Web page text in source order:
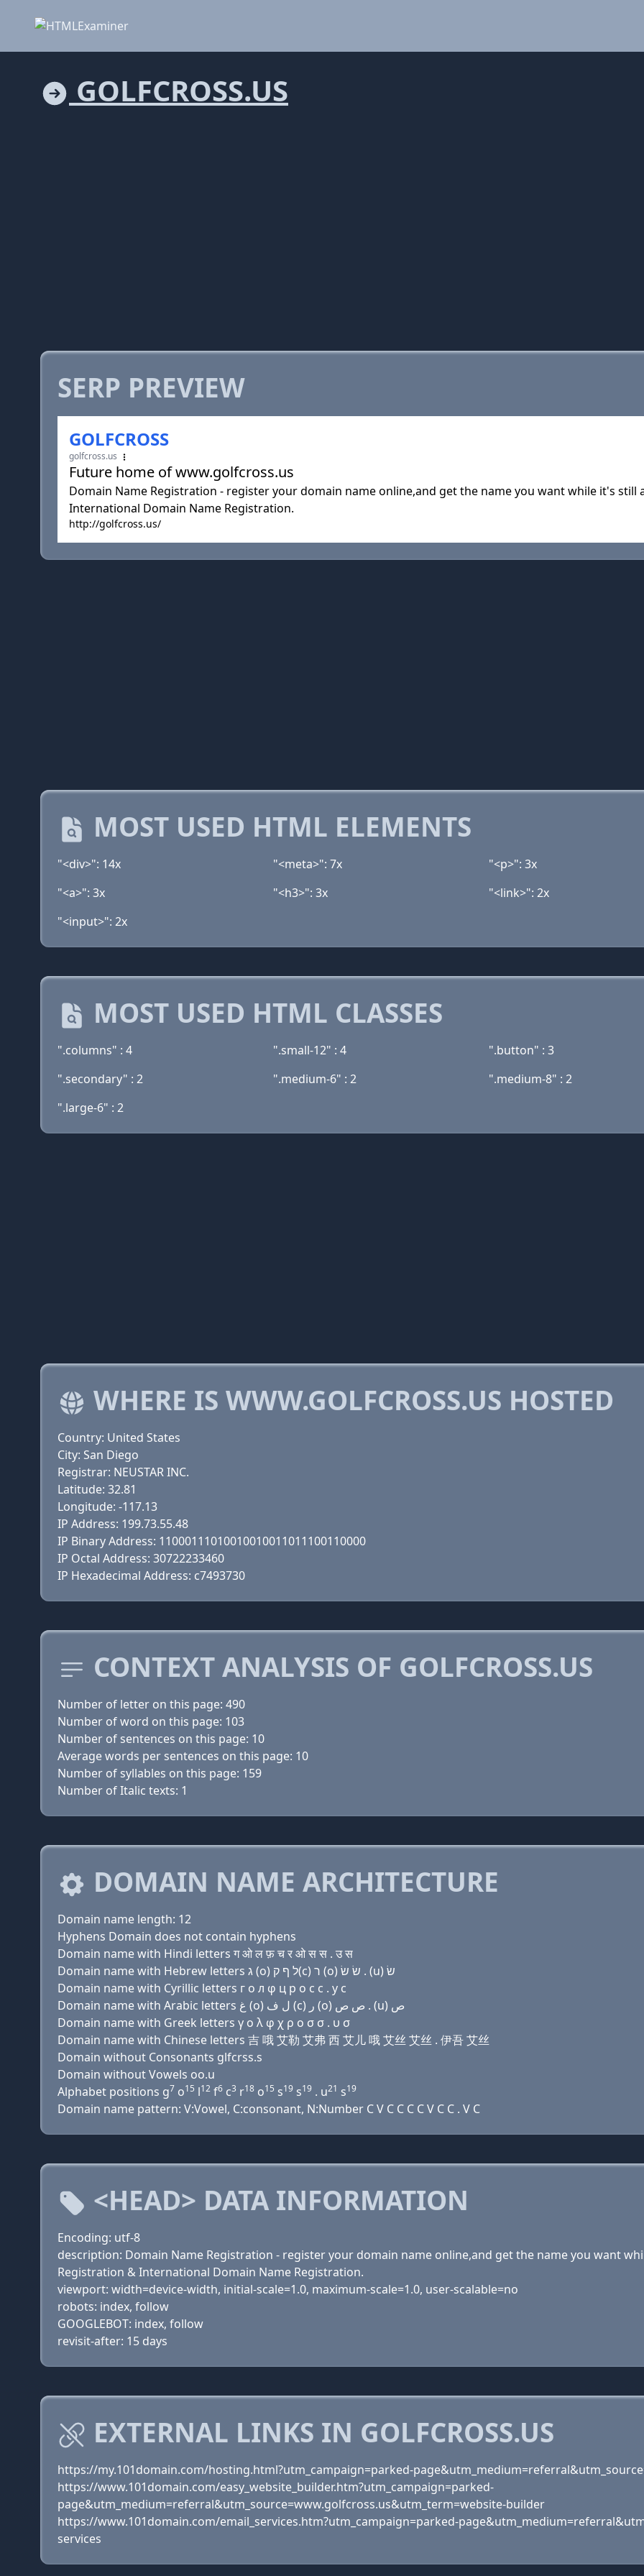
GOLFCROSS.US
SERP PREVIEW
GOLFCROSS
golfcross.us
Future home of www.golfcross.us
Domain Name Registration - register your domain name online,and get the name you want while it's
International Domain Name Registration.
http://golfcross.us/
MOST USED HTML ELEMENTS
"<div>": 14x "<meta>": 7x "<p>": 3x
"<a>": 3x
"<h3>": 3x "<link>": 2x
"<input>": 2x
MOST USED HTML CLASSES
".columns" : 4 ".small-12" : 4 ".button" : 3
".secondary" : 2
".medium-6" : 2 ".medium-8" : 2
".large-6" : 2
WHERE IS WWW.GOLFCROSS.US HOSTED
Country: United States
City: San Diego
Registrar: NEUSTAR INC.
Latitude: 32.81
Longitude: -117.13
IP Address: 199.73.55.48
IP Binary Address: 11000111010010010011011100110000
IP Octal Address: 30722233460
IP Hexadecimal Address: c7493730
CONTEXT ANALYSIS OF GOLFCROSS.US
Number of letter on this page: 490
Number of word on this page: 103
Number of sentences on this page: 10
Average words per sentences on this page: 10
Number of syllables on this page: 159
Number of Italic texts: 1
DOMAIN NAME ARCHITECTURE
Domain name length: 12
Hyphens Domain does not contain hyphens
Domain name with Hindi letters ग ओ ल फ़ च र ओ स स . उ स
Domain name with Hebrew letters ג (ο) ל ף ק(c) ר (ο) שׂ שׂ . (u) שׂ
Domain name with Cyrillic letters г о л φ ц р о с с . у с
Domain name with Arabic letters ﻍ (o) ﻝ ﻑ (c) ﺭ (o) ﺹ ﺹ . (u) ﺹ
Domain name with Greek letters γ ο λ φ χ ρ ο σ σ . υ σ
Domain name with Chinese letters 吉 哦 艾勒 艾弗 西 艾儿 哦 艾丝 艾丝 . 伊吾 艾丝
Domain without Consonants glfcrss.s
Domain without Vowels oo.u
Alphabet positions g7 o15 l12 f6 c3 r18 o15 s19 s19 . u21 s19
Domain name pattern: V:Vowel, C:consonant, N:Number C V C C C C V C C . V C
<HEAD> DATA INFORMATION
Encoding: utf-8
description: Domain Name Registration - register your domain name online,and get the name you want
Registration & International Domain Name Registration.
viewport: width=device-width, initial-scale=1.0, maximum-scale=1.0, user-scalable=no
robots: index, follow
GOOGLEBOT: index, follow
revisit-after: 15 days
EXTERNAL LINKS IN GOLFCROSS.US
https://my.101domain.com/hosting.html?utm_campaign=parked-
https://www.101domain.com/easy_website_builder.htm?utm_campaign=parked-
page&utm_medium=referral&utm_source=www.golfcross.us&utm_term=website-builder
https://www.101domain.com/email_services.htm?utm_campaign=parked-
services